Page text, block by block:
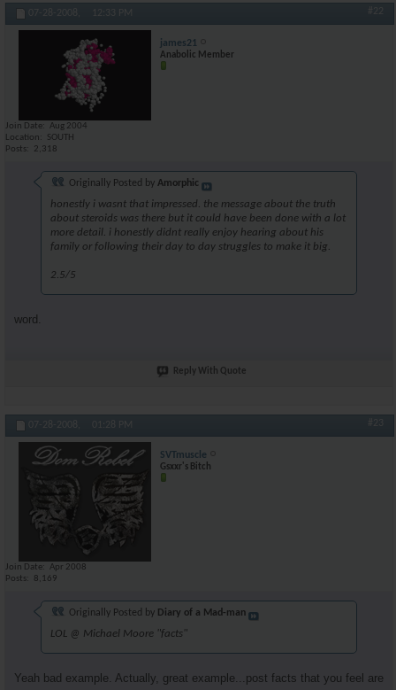
07-28-2008, 12:33 PM #22
james21
Anabolic Member
Join Date
Aug 2004
Location
SOUTH
Posts
2,318
Originally Posted by Amorphic
honestly i wasnt that impressed. the message about the truth
about steroids was there but it could have been done with a lot
more detail. i honestly didnt really enjoy hearing about his
family or following their day to day struggles to make it big.
2.5/5
word.
Reply With Quote
07-28-2008, 01:28 PM #23
SVTmuscle
Gsxxr's Bitch
Join Date
Apr 2008
Posts
8,169
Originally Posted by Diary of a Mad-man
LOL @ Michael Moore "facts"
Yeah bad example. Actually, great example...post facts that you feel are